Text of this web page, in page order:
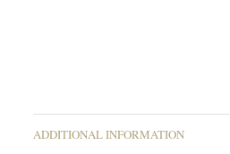
ADDITIONAL INFORMATION